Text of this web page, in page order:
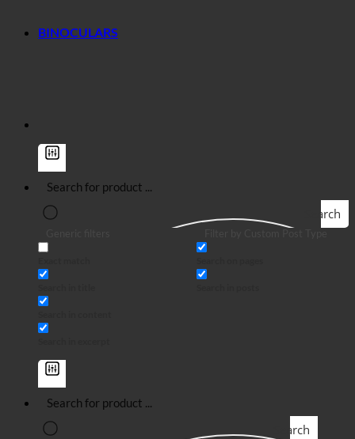
Search
Search
BINOCULARS